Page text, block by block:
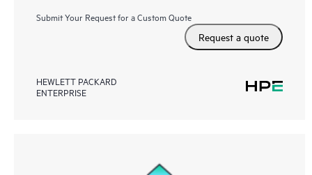
Submit Your Request for a Custom Quote
Request a quote
HEWLETT PACKARD
ENTERPRISE